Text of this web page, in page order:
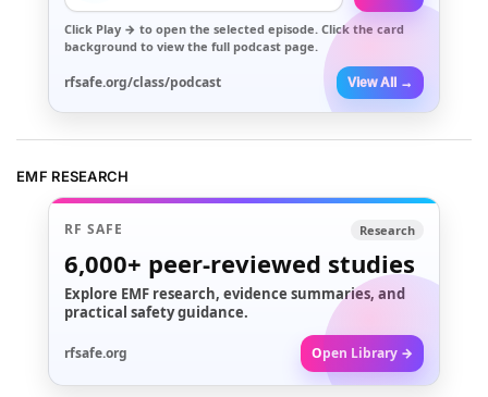
Click Play → to open the selected episode. Click the card
background to view the full podcast page.
rfsafe.org/class/podcast View All →
EMF RESEARCH
RF SAFE Research
6,000+ peer-reviewed studies
Explore EMF research, evidence summaries, and
practical safety guidance.
rfsafe.org Open Library →